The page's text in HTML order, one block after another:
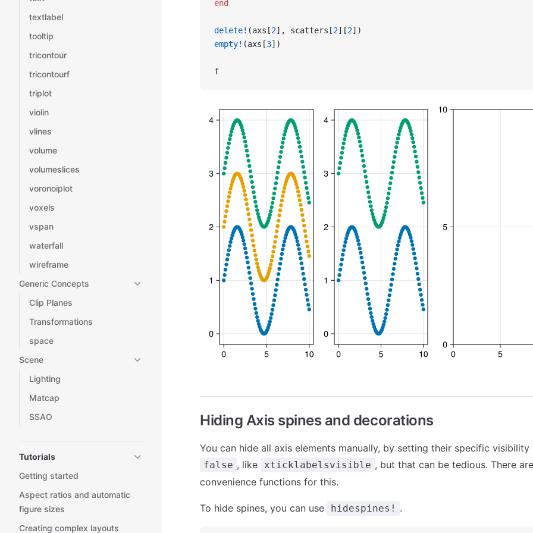
textlabel
tooltip
tricontour
tricontourf
triplot
violin
vlines
volume
volumeslices
voronoiplot
voxels
vspan
waterfall
wireframe
Generic Concepts
Clip Planes
Transformations
space
Scene
Lighting
Matcap
SSAO
Tutorials
Getting started
Aspect ratios and automatic
figure sizes
Creating complex layouts
end
delete! (axs[2], scatters[2][2])
empty! (axs[3])
f
Hiding Axis spines and decorations
You can hide all axis elements manually, by setting their specific
false , like xticklabelsvisible , but that can be tedious. There
convenience functions for this.
To hide spines, you can use hidespines! .